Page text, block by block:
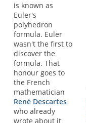
is known as
Euler's
polyhedron
formula. Euler
wasn't the first to
discover the
formula. That
honour goes to
the French
mathematician
René Descartes
who already
wrote about it